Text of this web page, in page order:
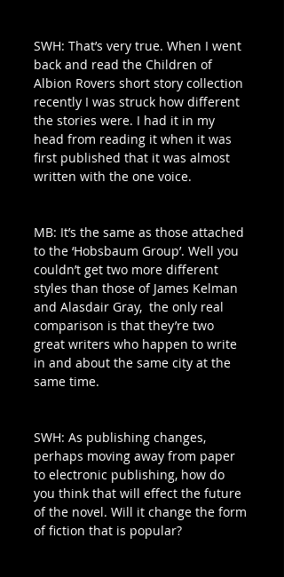
SWH: That’s very true. When I went
back and read the Children of
Albion Rovers short story collection
recently I was struck how different
the stories were. I had it in my
head from reading it when it was
first published that it was almost
written with the one voice.
MB: It’s the same as those attached
to the ‘Hobsbaum Group’. Well you
couldn’t get two more different
styles than those of James Kelman
and Alasdair Gray,  the only real
comparison is that they’re two
great writers who happen to write
in and about the same city at the
same time.
SWH: As publishing changes,
perhaps moving away from paper
to electronic publishing, how do
you think that will effect the future
of the novel. Will it change the form
of fiction that is popular?